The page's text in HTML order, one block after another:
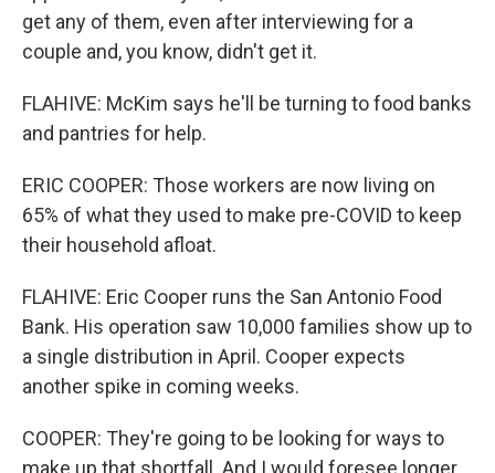
get any of them, even after interviewing for a
couple and, you know, didn't get it.
FLAHIVE: McKim says he'll be turning to food banks
and pantries for help.
ERIC COOPER: Those workers are now living on
65% of what they used to make pre-COVID to keep
their household afloat.
FLAHIVE: Eric Cooper runs the San Antonio Food
Bank. His operation saw 10,000 families show up to
a single distribution in April. Cooper expects
another spike in coming weeks.
COOPER: They're going to be looking for ways to
make up that shortfall. And I would foresee longer